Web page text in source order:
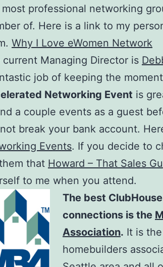
most professional networking
of. Here is a link to my
Why I Love eWomen Network
current Managing Director is
job of keeping the
Networking Event is
a couple events as a guest
break your bank account.
Events. If you decide to
that Howard – That Sales
to me when you attend.
The best
connections is the
Association. It is
homebuilders